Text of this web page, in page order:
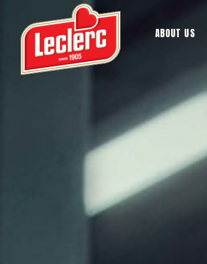
ABOUT US